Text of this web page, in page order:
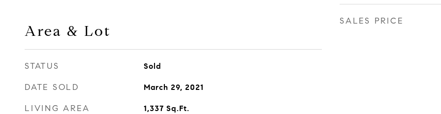
Area & Lot
STATUS Sold
DATE SOLD March 29, 2021
LIVING AREA 1,337 Sq.Ft.
SALES PRICE